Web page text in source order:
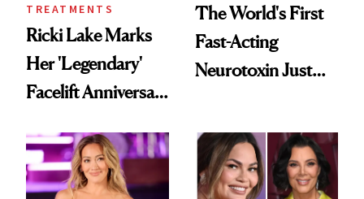
TREATMENTS
Ricki Lake Marks
Her 'Legendary'
Facelift Anniversary
The World's First
Fast-Acting
Neurotoxin Just